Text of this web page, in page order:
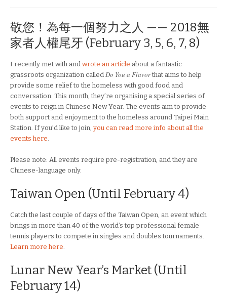
敬您！為每一個努力之人 —— 2018無
家者人權尾牙 (February 3, 5, 6, 7, 8)
I recently met with and wrote an article about a fantastic
grassroots organization called Do You a Flavorthat aims to help
provide some relief to the homeless with good food and
conversation. This month, they’re organising a special series of
events to reign in Chinese New Year. The events aim to provide
both support and enjoyment to the homeless around Taipei Main
Station. If you’d like to join, you can read more info about all the
events here.
Please note: All events require pre-registration, and they are
Chinese-language only.
Taiwan Open (Until February 4)
Catch the last couple of days of the Taiwan Open, an event which
brings in more than 40 of the world’s top professional female
tennis players to compete in singles and doubles tournaments.
Learn more here.
Lunar New Year’s Market (Until
February 14)